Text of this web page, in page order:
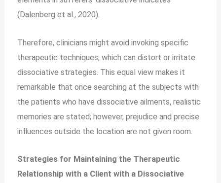
(Dalenberg et al., 2020).
Therefore, clinicians might avoid invoking specific
therapeutic techniques, which can distort or irritate
dissociative strategies. This equal view makes it
remarkable that once searching at the subjects with
the patients who have dissociative ailments, realistic
memories are stated; however, prejudice and precise
influences outside the location are not given room.
Strategies for Maintaining the Therapeutic
Relationship with a Client with a Dissociative